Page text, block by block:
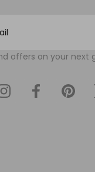
offers on your next